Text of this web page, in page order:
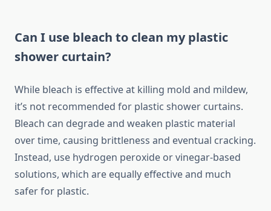
Can I use bleach to clean my plastic
shower curtain?
While bleach is effective at killing mold and mildew,
it’s not recommended for plastic shower curtains.
Bleach can degrade and weaken plastic material
over time, causing brittleness and eventual cracking.
Instead, use hydrogen peroxide or vinegar-based
solutions, which are equally effective and much
safer for plastic.